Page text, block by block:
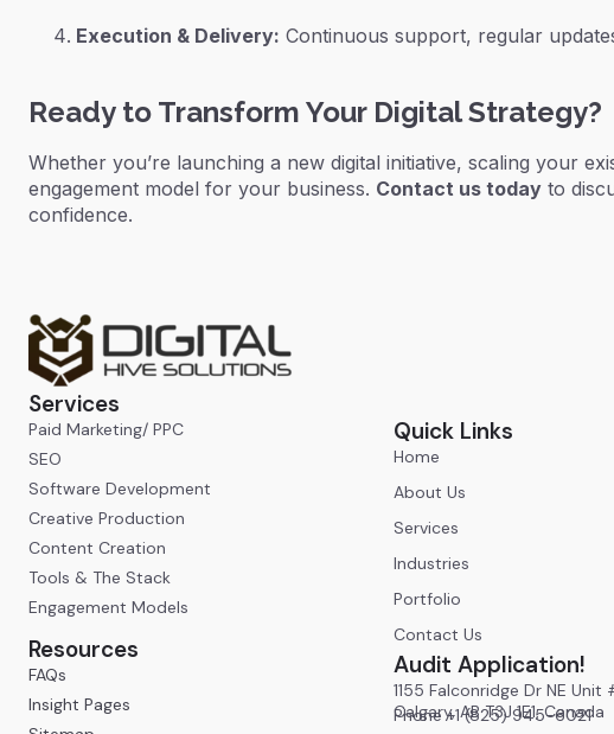
Execution & Delivery: Continuous support, regular
Ready to Transform Your Digital Strategy?
Whether you’re launching a new digital initiative, scaling your
engagement model for your business. Contact us today to
confidence.
Services
Paid Marketing/ PPC
SEO
Software Development
Creative Production
Content Creation
Tools & The Stack
Engagement Models
Resources
FAQs
Insight Pages
Quick Links
Home
About Us
Services
Industries
Portfolio
Contact Us
Audit Application!
1155 Falconridge Dr NE Unit
Calgary, AB T3J 1E1, Canada
Phone +1 (825) 945-6021